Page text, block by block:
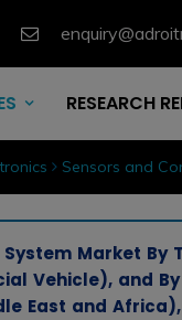
RESEARCH
Sensors and
Market By
Vehicle), and
East and